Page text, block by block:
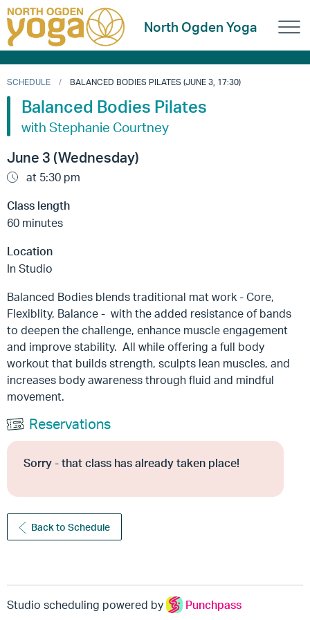
North Ogden Yoga
SCHEDULE BALANCED BODIES PILATES (JUNE 3, 17:30)
Balanced Bodies Pilates
with Stephanie Courtney
June 3 (Wednesday)
at 5:30 pm
Class length
60 minutes
Location
In Studio
Balanced Bodies blends traditional mat work - Core,
Flexiblity, Balance - with the added resistance of bands
to deepen the challenge, enhance muscle engagement
and improve stability. All while offering a full body
workout that builds strength, sculpts lean muscles, and
increases body awareness through fluid and mindful
movement.
Reservations
Sorry - that class has already taken place!
Back to Schedule
Studio scheduling powered by Punchpass